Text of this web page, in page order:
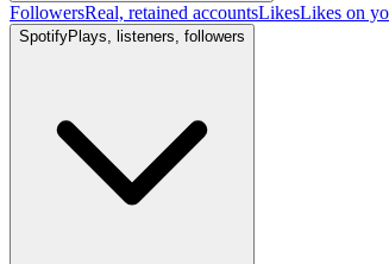
FollowersReal, retained accountsLikesLikes on
SpotifyPlays, listeners, followers